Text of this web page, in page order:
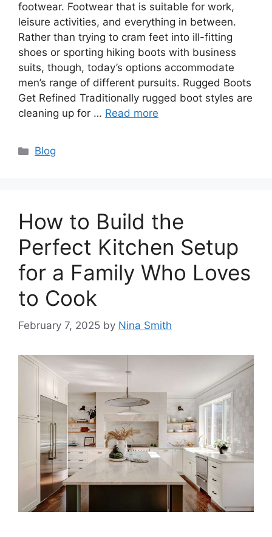
footwear. Footwear that is suitable for work,
leisure activities, and everything in between.
Rather than trying to cram feet into ill-fitting
shoes or sporting hiking boots with business
suits, though, today’s options accommodate
men’s range of different pursuits. Rugged Boots
Get Refined Traditionally rugged boot styles are
cleaning up for … Read more
Categories
Blog
How to Build the
Perfect Kitchen Setup
for a Family Who Loves
to Cook
February 7, 2025 by Nina Smith